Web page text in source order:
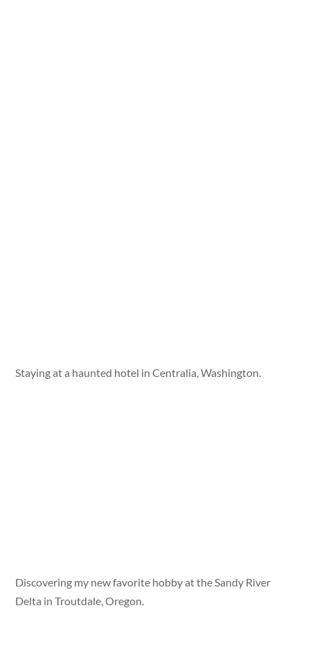
Staying at a haunted hotel in Centralia, Washington.
Discovering my new favorite hobby at the Sandy River
Delta in Troutdale, Oregon.